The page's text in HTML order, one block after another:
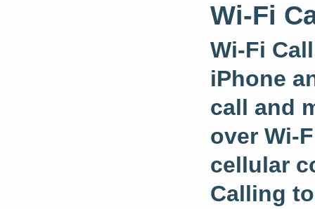
Wi-Fi
Wi-Fi
iPhone
call and
over Wi-
cellular
Calling